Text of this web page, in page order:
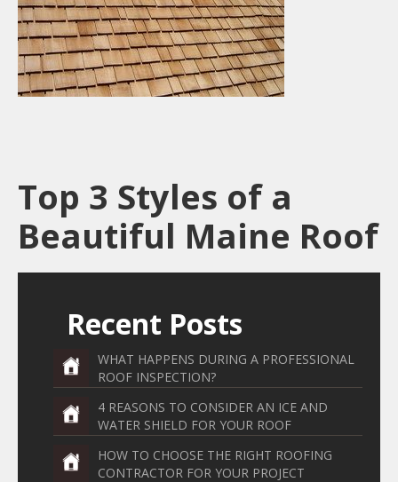
Top 3 Styles of a
Beautiful Maine Roof
Recent Posts
WHAT HAPPENS DURING A PROFESSIONAL
ROOF INSPECTION?
4 REASONS TO CONSIDER AN ICE AND
WATER SHIELD FOR YOUR ROOF
HOW TO CHOOSE THE RIGHT ROOFING
CONTRACTOR FOR YOUR PROJECT